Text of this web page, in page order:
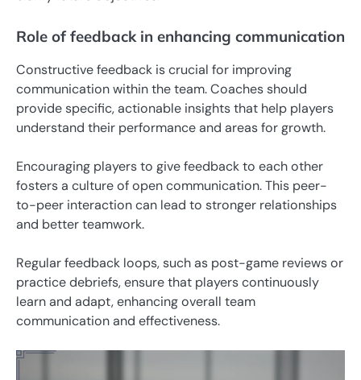
Role of feedback in enhancing communication
Constructive feedback is crucial for improving
communication within the team. Coaches should
provide specific, actionable insights that help players
understand their performance and areas for growth.
Encouraging players to give feedback to each other
fosters a culture of open communication. This peer-
to-peer interaction can lead to stronger relationships
and better teamwork.
Regular feedback loops, such as post-game reviews or
practice debriefs, ensure that players continuously
learn and adapt, enhancing overall team
communication and effectiveness.